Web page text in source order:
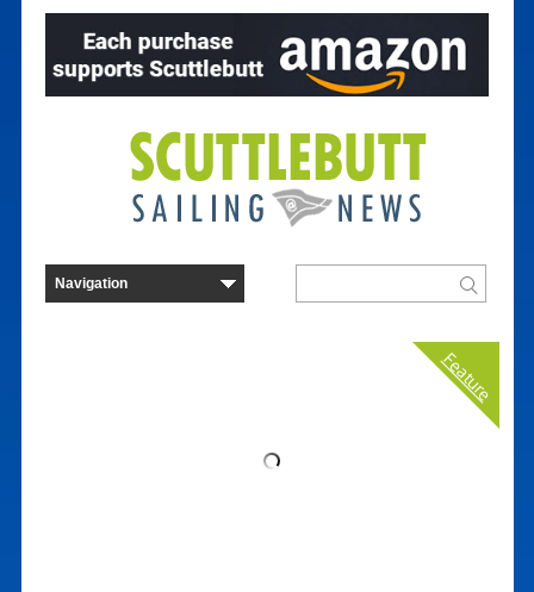
Feature